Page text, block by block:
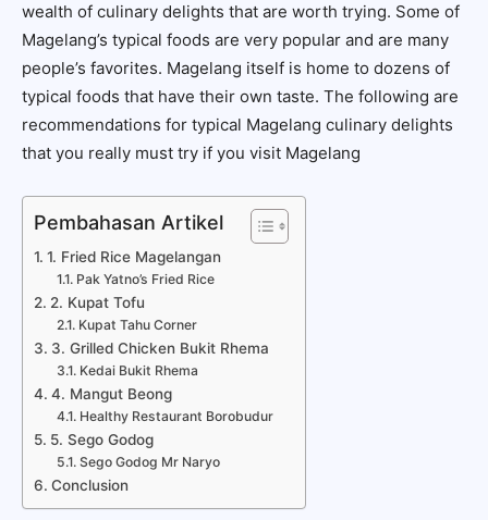
wealth of culinary delights that are worth trying. Some of
Magelang’s typical foods are very popular and are many
people’s favorites. Magelang itself is home to dozens of
typical foods that have their own taste. The following are
recommendations for typical Magelang culinary delights
that you really must try if you visit Magelang
Pembahasan Artikel
1. Fried Rice Magelangan
Pak Yatno’s Fried Rice
2. Kupat Tofu
Kupat Tahu Corner
3. Grilled Chicken Bukit Rhema
Kedai Bukit Rhema
4. Mangut Beong
Healthy Restaurant Borobudur
5. Sego Godog
Sego Godog Mr Naryo
Conclusion